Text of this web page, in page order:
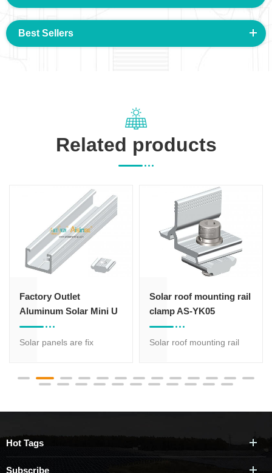
Best Sellers
Related products
Solar roof mounting rail
clamp AS-YK05
Solar roof mounting rail
between solar mounting
ART SIGN C channel
steel ground solar panel
mounting brackets
C channel steel ground
warranty, suitable for
components, strong and
Hot Tags
Subscribe